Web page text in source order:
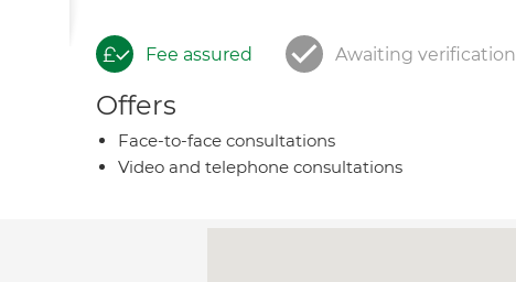
Fee assured Awaiting verification
Offers
Face-to-face consultations
Video and telephone consultations